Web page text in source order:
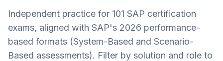
Independent practice for 101 SAP certification
exams, aligned with SAP's 2026 performance-
based formats (System-Based and Scenario-
Based assessments). Filter by solution and role to